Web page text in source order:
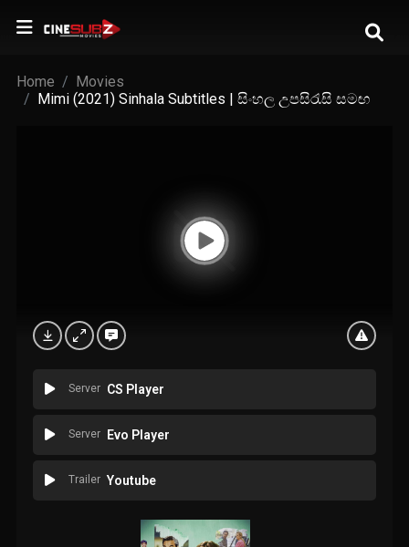
Home
Movies
Mimi (2021) Sinhala Subtitles | සිංහල උපසිරැසි සමඟ
Server CS Player
Server Evo Player
Trailer Youtube